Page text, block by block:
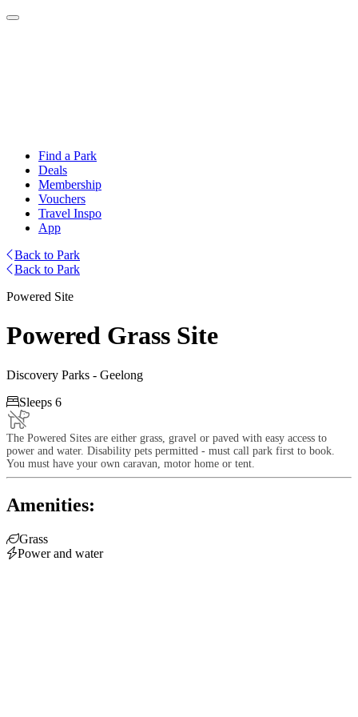
Find a Park
Deals
Membership
Vouchers
Travel Inspo
App
Back to Park
Back to Park
Powered Site
Powered Grass Site
Discovery Parks - Geelong
Sleeps 6
The Powered Sites are either grass, gravel or paved with easy access to
power and water. Disability pets permitted - must call park first to book.
You must have your own caravan, motor home or tent.
Amenities:
Grass
Power and water